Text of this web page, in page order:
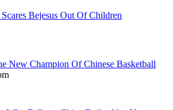
Bejesus Out Of Children
New Champion Of Chinese Basketball